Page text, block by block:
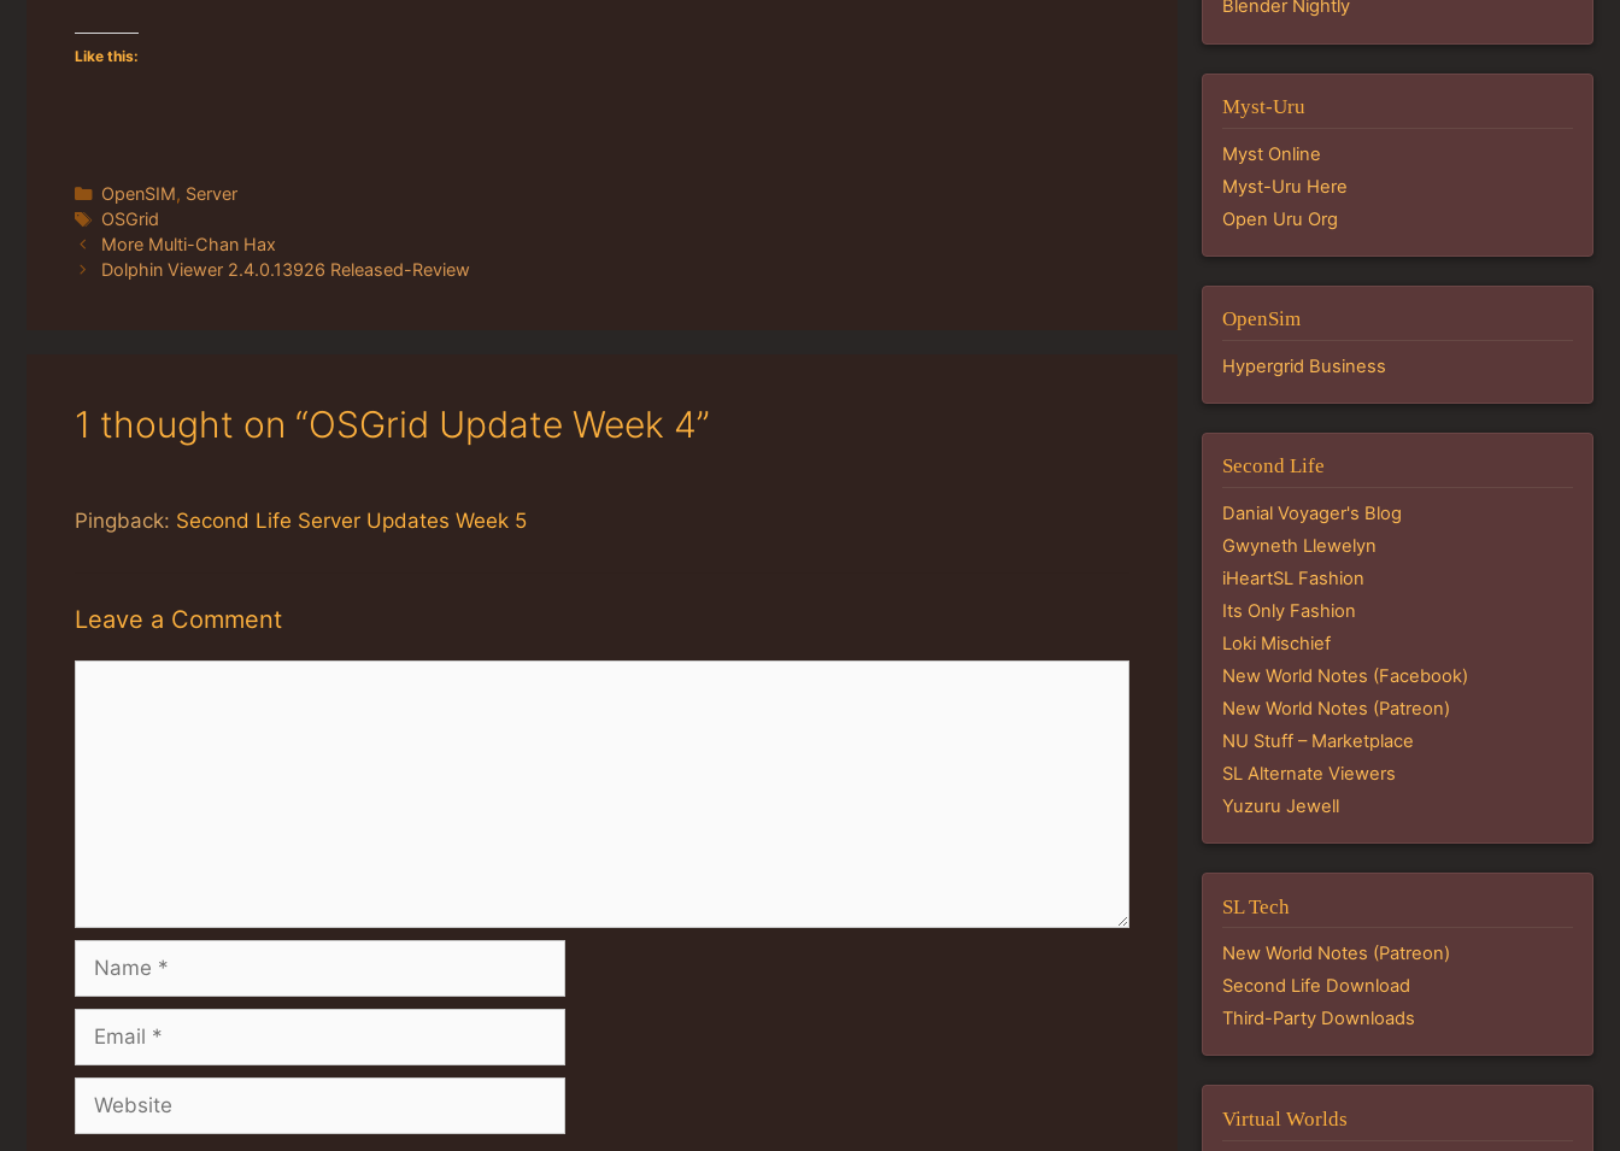
Like this:
Categories
OpenSIM, Server
Tags
OSGrid
More Multi-Chan Hax
Dolphin Viewer 2.4.0.13926 Released-Review
1 thought on “OSGrid Update Week 4”
Pingback: Second Life Server Updates Week 5
Leave a Comment
Blender Nightly
Myst-Uru
Myst Online
Myst-Uru Here
Open Uru Org
OpenSim
Hypergrid Business
Second Life
Danial Voyager's Blog
Gwyneth Llewelyn
iHeartSL Fashion
Its Only Fashion
Loki Mischief
New World Notes (Facebook)
New World Notes (Patreon)
NU Stuff – Marketplace
SL Alternate Viewers
Yuzuru Jewell
SL Tech
New World Notes (Patreon)
Second Life Download
Third-Party Downloads
Virtual Worlds